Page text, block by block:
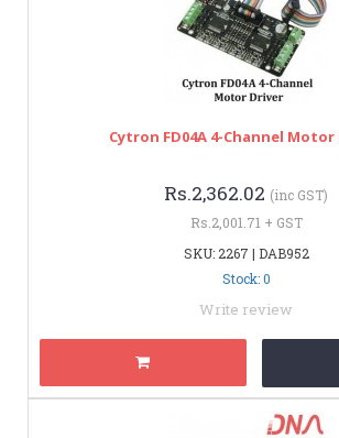
Cytron FD04A 4-Channel
Rs.2,362.02 (inc GST)
Rs.2,001.71 + GST
SKU: 2267 | DAB952
Stock: 0
Write review